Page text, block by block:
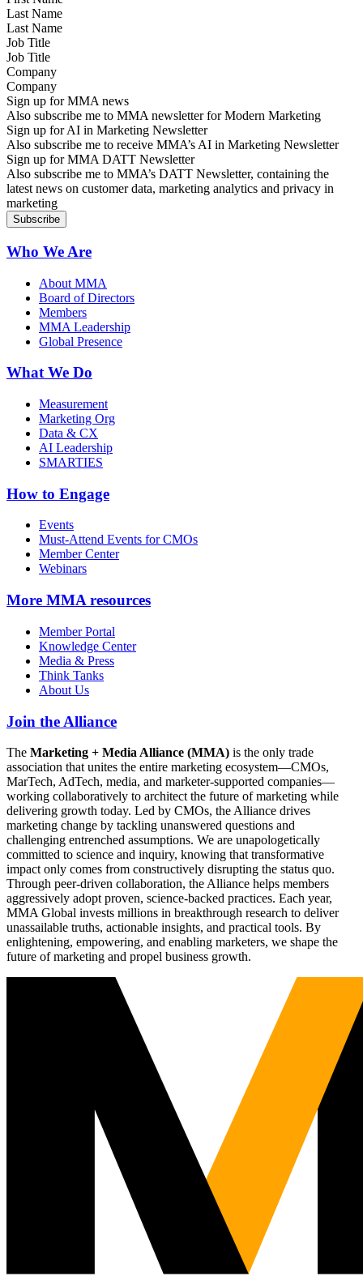
Last Name
Job Title
Company
Sign up for MMA news
Also subscribe me to MMA newsletter for Modern Marketing
Sign up for AI in Marketing Newsletter
Also subscribe me to receive MMA’s AI in Marketing Newsletter
Sign up for MMA DATT Newsletter
Also subscribe me to MMA’s DATT Newsletter, containing the
latest news on customer data, marketing analytics and privacy in
marketing
Who We Are
About MMA
Board of Directors
Members
MMA Leadership
Global Presence
What We Do
Measurement
Marketing Org
Data & CX
AI Leadership
SMARTIES
How to Engage
Events
Must-Attend Events for CMOs
Member Center
Webinars
More MMA resources
Member Portal
Knowledge Center
Media & Press
Think Tanks
About Us
Join the Alliance
The Marketing + Media Alliance (MMA) is the only trade
association that unites the entire marketing ecosystem—CMOs,
MarTech, AdTech, media, and marketer-supported companies—
working collaboratively to architect the future of marketing while
delivering growth today. Led by CMOs, the Alliance drives
marketing change by tackling unanswered questions and
challenging entrenched assumptions. We are unapologetically
committed to science and inquiry, knowing that transformative
impact only comes from constructively disrupting the status quo.
Through peer-driven collaboration, the Alliance helps members
aggressively adopt proven, science-backed practices. Each year,
MMA Global invests millions in breakthrough research to deliver
unassailable truths, actionable insights, and practical tools. By
enlightening, empowering, and enabling marketers, we shape the
future of marketing and propel business growth.